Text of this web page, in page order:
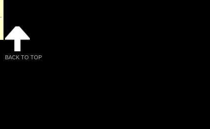
BACK TO TOP